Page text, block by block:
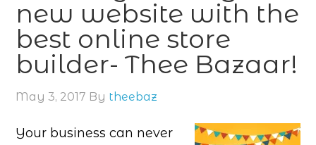
new website with the
best online store
builder- Thee Bazaar!
May 3, 2017 By theebaz
Your business can never